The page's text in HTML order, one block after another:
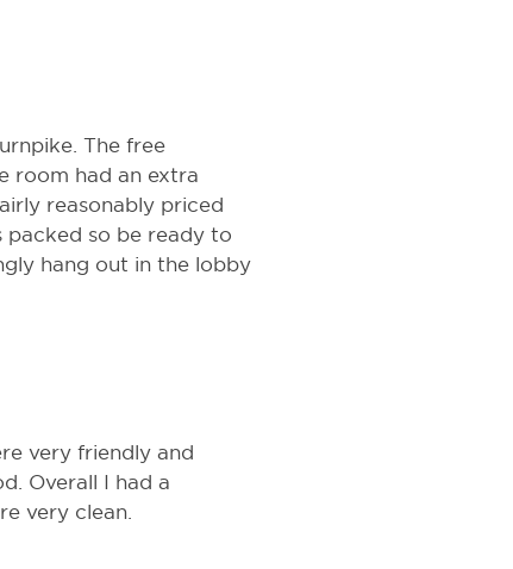
The free
room had an extra
reasonably priced
packed so be ready to
hang out in the lobby
very friendly and
Overall I had a
very clean.